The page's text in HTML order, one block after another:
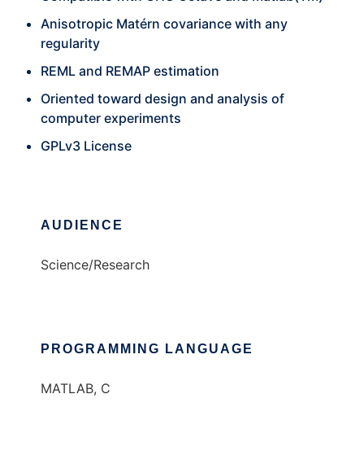
Anisotropic Matérn covariance with any
regularity
REML and REMAP estimation
Oriented toward design and analysis of
computer experiments
GPLv3 License
AUDIENCE
Science/Research
PROGRAMMING LANGUAGE
MATLAB, C